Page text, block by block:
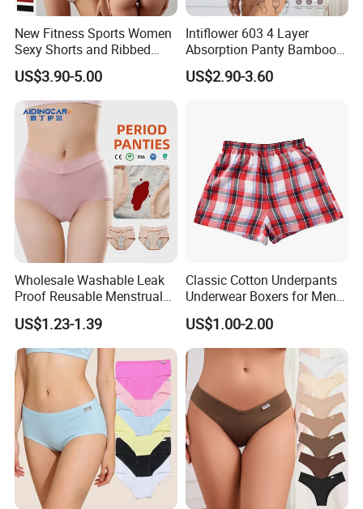
New Fitness Sports Women
Sexy Shorts and Ribbed
Sports Bra Sets Gym Set
Women
US$3.90-5.00
Intiflower 603 4 Layer
Absorption Panty Bamboo
Leakproof
Underwearovernight
US$2.90-3.60
Wholesale Washable Leak
Proof Reusable Menstrual
Panties Period Underwear
US$1.23-1.39
Classic Cotton Underpants
Underwear Boxers for Men
Mboxa0081
US$1.00-2.00